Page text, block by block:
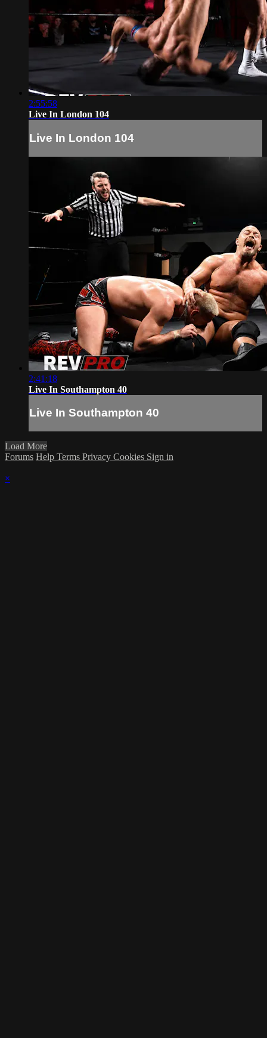
2:55:58
Live In London 104
Live In London 104
2:41:18
Live In Southampton 40
Live In Southampton 40
Load More
Forums Help Terms Privacy Cookies Sign in
×